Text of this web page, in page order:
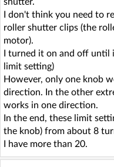
I don't think you need to
roller shutter clips (the
motor).
I turned it on and off
limit setting)
However, only one knob
direction. In the other
works in one direction.
In the end, these limit
the knob) from about 8
I have more than 20.